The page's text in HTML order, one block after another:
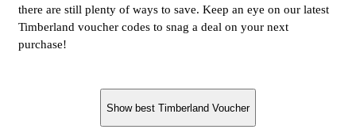
there are still plenty of ways to save. Keep an eye on our latest
Timberland voucher codes to snag a deal on your next
purchase!
Show best Timberland Voucher